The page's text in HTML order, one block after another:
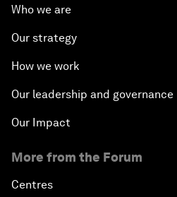
Who we are
Our strategy
How we work
Our leadership and governance
Our Impact
More from the Forum
Centres